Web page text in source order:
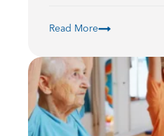
Read More